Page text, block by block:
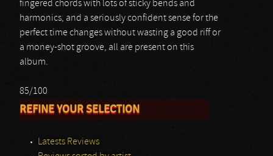
fingered chords with lots of sticky bends and
harmonics, and a seriously confident sense for the
perfect time changes without wasting a good riff or
a money-shot groove, all are present on this
album.
85/100
REFINE YOUR SELECTION
Latests Reviews